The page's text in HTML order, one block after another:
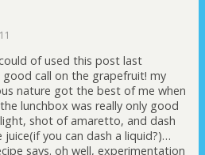
of used this post last
good call on the grapefruit! my
nature got the best of me when
lunchbox was really only good
shot of amaretto, and dash
juice(if you can dash a liquid?)…
says. oh well, experimentation